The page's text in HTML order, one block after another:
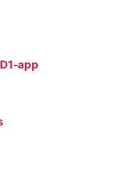
app